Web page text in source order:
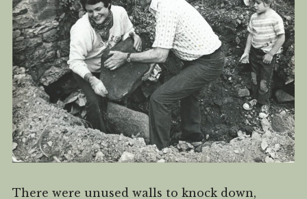
There were unused walls to knock down,